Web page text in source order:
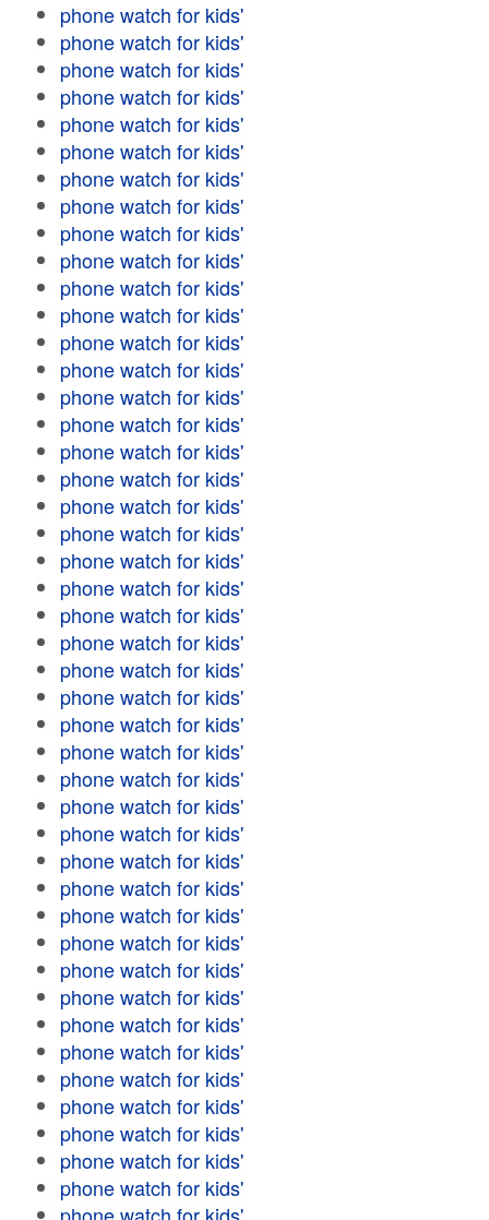
phone watch for kids'
phone watch for kids'
phone watch for kids'
phone watch for kids'
phone watch for kids'
phone watch for kids'
phone watch for kids'
phone watch for kids'
phone watch for kids'
phone watch for kids'
phone watch for kids'
phone watch for kids'
phone watch for kids'
phone watch for kids'
phone watch for kids'
phone watch for kids'
phone watch for kids'
phone watch for kids'
phone watch for kids'
phone watch for kids'
phone watch for kids'
phone watch for kids'
phone watch for kids'
phone watch for kids'
phone watch for kids'
phone watch for kids'
phone watch for kids'
phone watch for kids'
phone watch for kids'
phone watch for kids'
phone watch for kids'
phone watch for kids'
phone watch for kids'
phone watch for kids'
phone watch for kids'
phone watch for kids'
phone watch for kids'
phone watch for kids'
phone watch for kids'
phone watch for kids'
phone watch for kids'
phone watch for kids'
phone watch for kids'
phone watch for kids'